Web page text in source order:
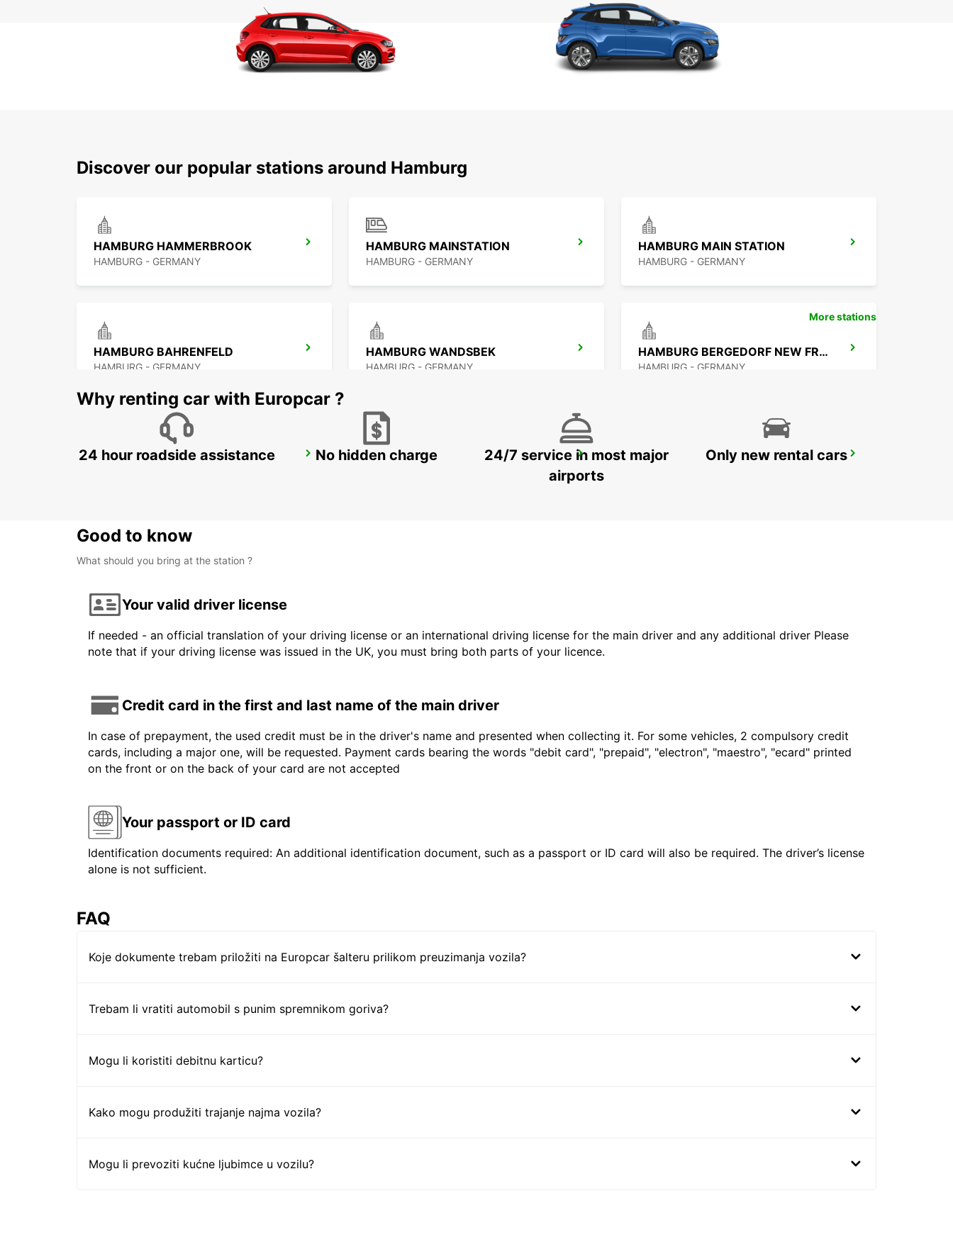
Discover our popular stations around Hamburg
HAMBURG HAMMERBROOK
HAMBURG - GERMANY
HAMBURG MAINSTATION
HAMBURG - GERMANY
HAMBURG MAIN STATION
HAMBURG - GERMANY
HAMBURG BAHRENFELD
HAMBURG - GERMANY
HAMBURG WANDSBEK
HAMBURG - GERMANY
HAMBURG BERGEDORF NEW FROM 1 10 26
HAMBURG - GERMANY
HAMBURG AIRPORT NORDERSTEDT NORDERSTEDT NEW FROM 01 01 2027
More stations
Why renting car with Europcar ?
24 hour roadside assistance No hidden charge
24/7 service in most major
airports
Only new rental cars
Good to know
What should you bring at the station ?
Your valid driver license
If needed - an official translation of your driving license or an international driving license for the main driver and any additional driver Please
note that if your driving license was issued in the UK, you must bring both parts of your licence.
Credit card in the first and last name of the main driver
In case of prepayment, the used credit must be in the driver's name and presented when collecting it. For some vehicles, 2 compulsory credit
cards, including a major one, will be requested. Payment cards bearing the words "debit card", "prepaid", "electron", "maestro", "ecard" printed
on the front or on the back of your card are not accepted
Your passport or ID card
Identification documents required: An additional identification document, such as a passport or ID card will also be required. The driver’s license
alone is not sufficient.
FAQ
Koje dokumente trebam priložiti na Europcar šalteru prilikom preuzimanja vozila?
Trebam li vratiti automobil s punim spremnikom goriva?
Mogu li koristiti debitnu karticu?
Kako mogu produžiti trajanje najma vozila?
Mogu li prevoziti kućne ljubimce u vozilu?